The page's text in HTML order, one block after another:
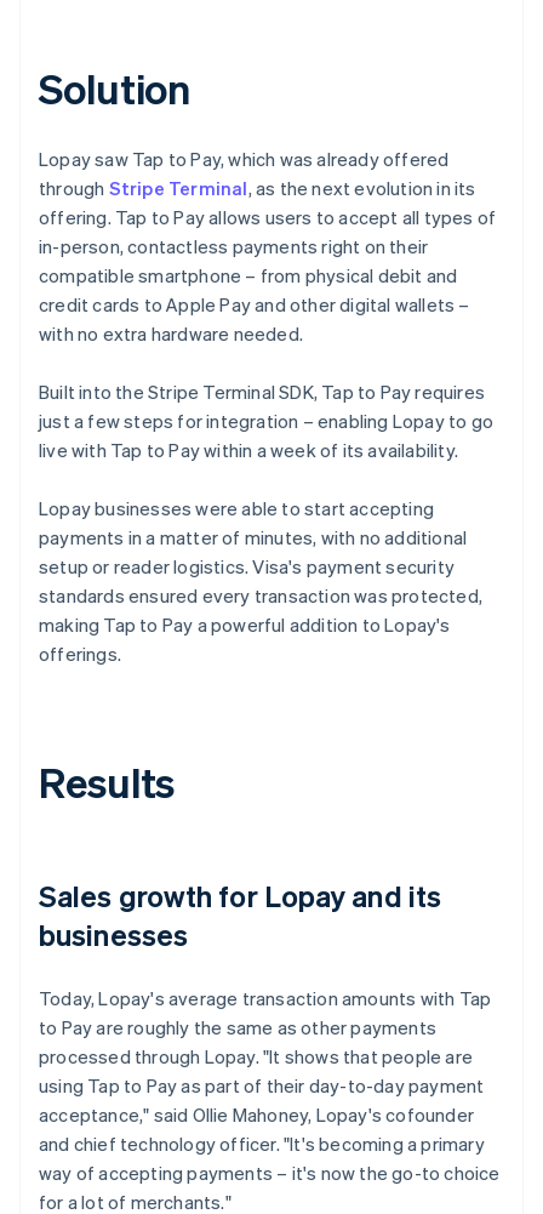
Solution
Lopay saw Tap to Pay, which was already offered
through Stripe Terminal, as the next evolution in its
offering. Tap to Pay allows users to accept all types of
in-person, contactless payments right on their
compatible smartphone – from physical debit and
credit cards to Apple Pay and other digital wallets –
with no extra hardware needed.
Built into the Stripe Terminal SDK, Tap to Pay requires
just a few steps for integration – enabling Lopay to go
live with Tap to Pay within a week of its availability.
Lopay businesses were able to start accepting
payments in a matter of minutes, with no additional
setup or reader logistics. Visa's payment security
standards ensured every transaction was protected,
making Tap to Pay a powerful addition to Lopay's
offerings.
Results
Sales growth for Lopay and its
businesses
Today, Lopay's average transaction amounts with Tap
to Pay are roughly the same as other payments
processed through Lopay. "It shows that people are
using Tap to Pay as part of their day-to-day payment
acceptance," said Ollie Mahoney, Lopay's cofounder
and chief technology officer. "It's becoming a primary
way of accepting payments – it's now the go-to choice
for a lot of merchants."